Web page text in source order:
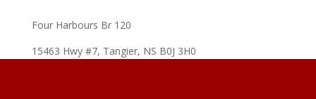
Four Harbours Br 120
15463 Hwy #7, Tangier, NS B0J 3H0